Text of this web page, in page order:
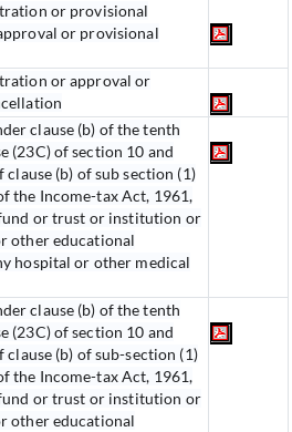
or provisional
or provisional
or approval or
clause (b) of the tenth
(23C) of section 10 and
clause (b) of sub section (1)
the Income-tax Act, 1961,
or trust or institution or
other educational
hospital or other medical
clause (b) of the tenth
(23C) of section 10 and
clause (b) of sub-section (1)
the Income-tax Act, 1961,
or trust or institution or
other educational